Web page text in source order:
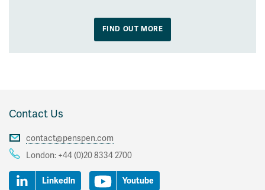
FIND OUT MORE
Contact Us
contact@penspen.com
London: +44 (0)20 8334 2700
LinkedIn Youtube